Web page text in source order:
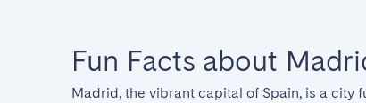
Fun Facts about
Madrid, the vibrant capital of Spain, is a city